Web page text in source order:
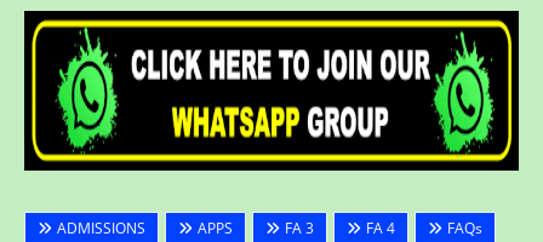
ADMISSIONS APPS FA 3 FA 4 FAQs